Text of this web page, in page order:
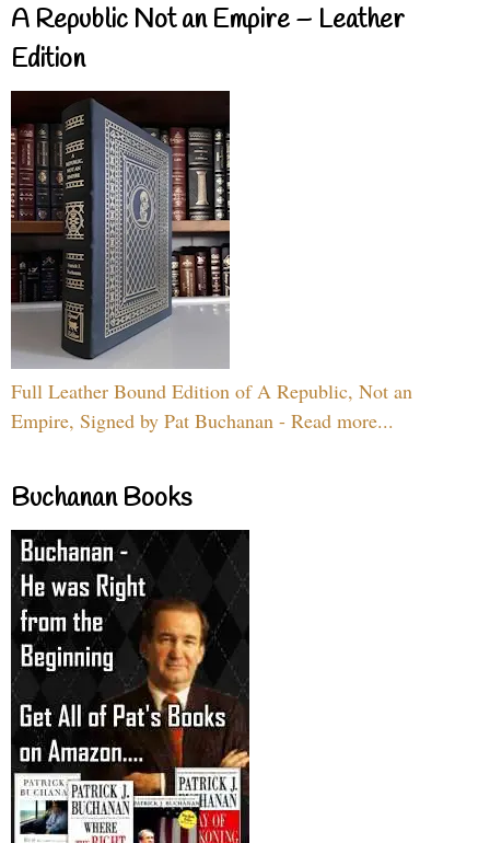
A Republic Not an Empire – Leather
Edition
Full Leather Bound Edition of A Republic, Not an
Empire, Signed by Pat Buchanan - Read more...
Buchanan Books